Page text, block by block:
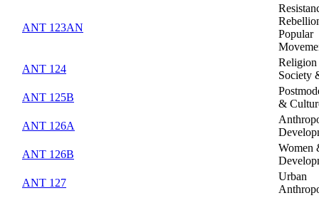
ANT 123AN
Popular
ANT 124
Religion
Society
ANT 125B
&
ANT 126A
ANT 126B
Women
ANT 127
Urban